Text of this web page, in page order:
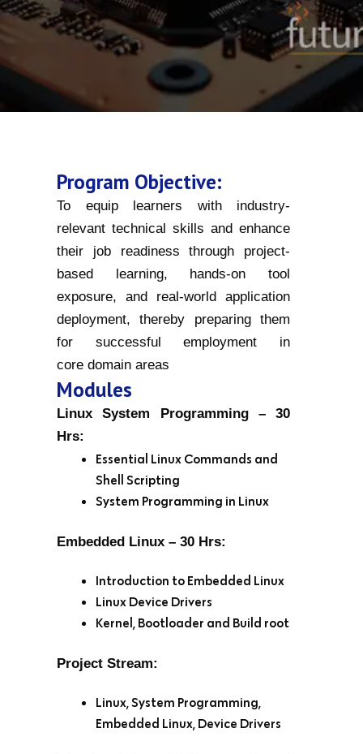
Program Objective:
To equip learners with industry-
relevant technical skills and enhance
their job readiness through project-
based learning, hands-on tool
exposure, and real-world application
deployment, thereby preparing them
for successful employment in
core domain areas
Modules
Linux System Programming – 30
Hrs:
Essential Linux Commands and
Shell Scripting
System Programming in Linux
Embedded Linux – 30 Hrs:
Introduction to Embedded Linux
Linux Device Drivers
Kernel, Bootloader and Build root
Project Stream:
Linux, System Programming,
Embedded Linux, Device Drivers